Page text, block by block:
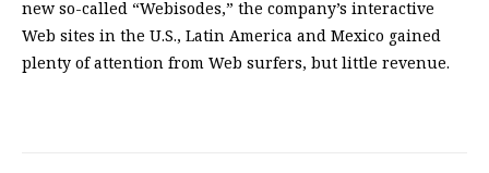
new so-called “Webisodes,” the company’s interactive
Web sites in the U.S., Latin America and Mexico gained
plenty of attention from Web surfers, but little revenue.